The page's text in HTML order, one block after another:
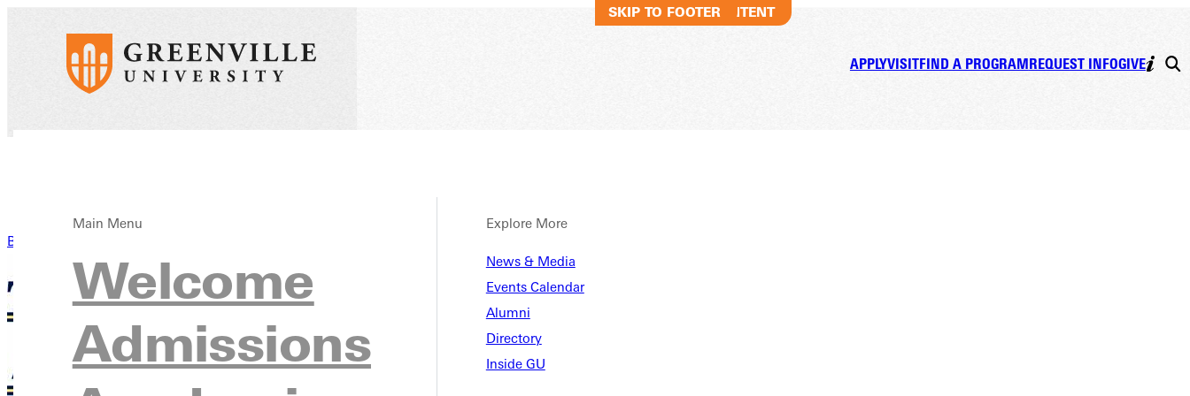
SKIP TO MAIN CONTENT
SKIP TO FOOTER
APPLYVISITFIND A PROGRAMREQUEST INFOGIVE
Main Menu
Welcome
Admissions
Explore More
News & Media
Events Calendar
Alumni
Directory
Inside GU
Back to News